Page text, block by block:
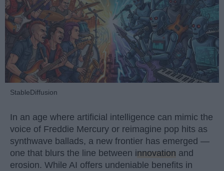
StableDiffusion
In an age where artificial intelligence can mimic the
voice of Freddie Mercury or reimagine pop hits as
synthwave ballads, a new frontier has emerged —
one that blurs the line between innovation and
erosion. While AI offers undeniable benefits in